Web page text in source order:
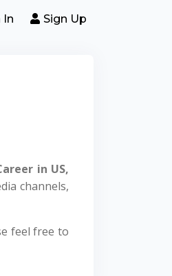
In Sign Up
in US,
channels,
feel free to